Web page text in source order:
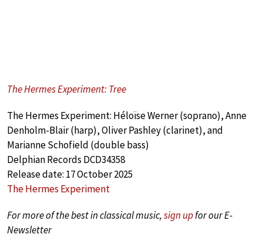
The Hermes Experiment: Tree
The Hermes Experiment: Héloïse Werner (soprano), Anne
Denholm-Blair (harp), Oliver Pashley (clarinet), and
Marianne Schofield (double bass)
Delphian Records DCD34358
Release date: 17 October 2025
The Hermes Experiment
For more of the best in classical music,sign upfor our E-
Newsletter